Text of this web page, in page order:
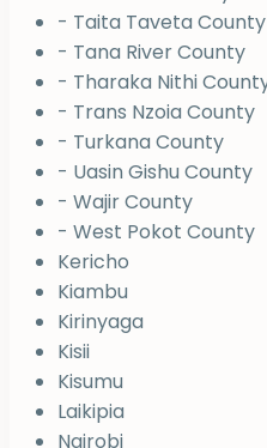
- Taita Taveta County
- Tana River County
- Tharaka Nithi
- Trans Nzoia County
- Turkana County
- Uasin Gishu County
- Wajir County
- West Pokot County
Kericho
Kiambu
Kirinyaga
Kisii
Kisumu
Laikipia
Nairobi